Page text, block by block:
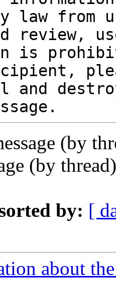
law from
review,
is
and
(by
(by
by: [
about